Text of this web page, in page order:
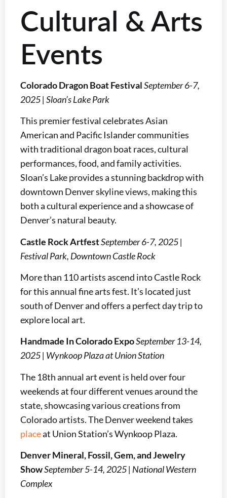
Cultural & Arts
Events
Colorado Dragon Boat FestivalSeptember 6-7,
2025 | Sloan’s Lake Park
This premier festival celebrates Asian
American and Pacific Islander communities
with traditional dragon boat races, cultural
performances, food, and family activities.
Sloan’s Lake provides a stunning backdrop with
downtown Denver skyline views, making this
both a cultural experience and a showcase of
Denver’s natural beauty.
Castle Rock ArtfestSeptember 6-7, 2025 |
Festival Park, Downtown Castle Rock
More than 110 artists ascend into Castle Rock
for this annual fine arts fest. It’s located just
south of Denver and offers a perfect day trip to
explore local art.
Handmade In Colorado ExpoSeptember 13-14,
2025 | Wynkoop Plaza at Union Station
The 18th annual art event is held over four
weekends at four different venues around the
state, showcasing various creations from
Colorado artists. The Denver weekend takes
placeat Union Station’s Wynkoop Plaza.
Denver Mineral, Fossil, Gem, and Jewelry
ShowSeptember 5-14, 2025 | National Western
Complex